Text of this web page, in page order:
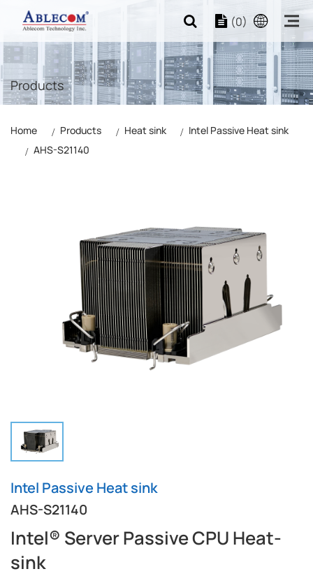
(0)
Products
Home Products Heat sink
Intel Passive Heat sink
AHS-S21140
Intel Passive Heat sink
AHS-S21140
Intel® Server Passive CPU Heat-
sink